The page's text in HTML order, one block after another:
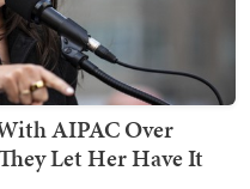
AIPAC Over
Let Her Have It